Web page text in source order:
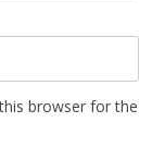
browser for the